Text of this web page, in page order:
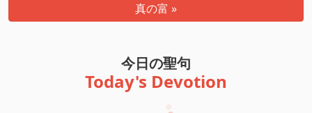
真の富 »
今日の聖句
Today's Devotion